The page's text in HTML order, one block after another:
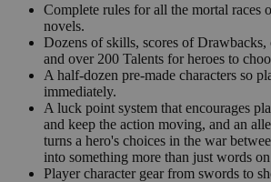
Complete rules for all the mortal races
novels.
Dozens of skills, scores of Drawbacks,
and over 200 Talents for heroes to
A half-dozen pre-made characters so
immediately.
A luck point system that encourages
and keep the action moving, and an
turns a hero's choices in the war
into something more than just words on
Player character gear from swords to